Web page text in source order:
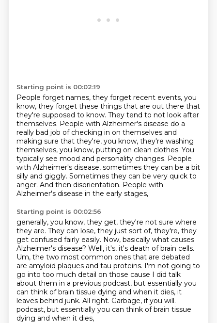
Starting point is 00:02:19
People forget names, they forget recent events, you
know, they forget these things that are out there that
they're supposed to know. They tend to not look after
themselves. People with Alzheimer's disease do a
really bad job of checking in on themselves and
making sure that they're, you know, they're washing
themselves, you know, putting on clean clothes. You
typically see mood and personality changes. People
with Alzheimer's disease, sometimes they can be a bit
silly and giggly. Sometimes they can be very quick to
anger. And then disorientation. People with
Alzheimer's disease in the early stages,
Starting point is 00:02:56
generally, you know, they get, they're not sure where
they are. They can lose, they just sort of, they're, they
get confused fairly easily. Now, basically what causes
Alzheimer's disease? Well, it's, it's death of brain cells.
Um, the two most common ones that are debated
are amyloid plaques and tau proteins. I'm not going to
go into too much detail on those cause I did talk
about them in a previous podcast, but essentially you
can think of brain tissue dying and when it dies, it
leaves behind junk. All right. Garbage, if you will.
podcast, but essentially you can think of brain tissue
dying and when it dies,